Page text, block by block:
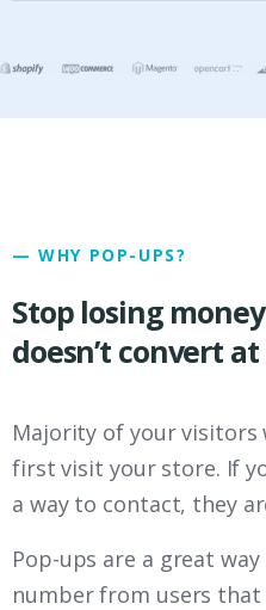
— WHY POP-UPS?
Stop losing
doesn’t convert
Majority of your visitors
first visit your store. If
a way to contact, they
Pop-ups are a great
number from users that